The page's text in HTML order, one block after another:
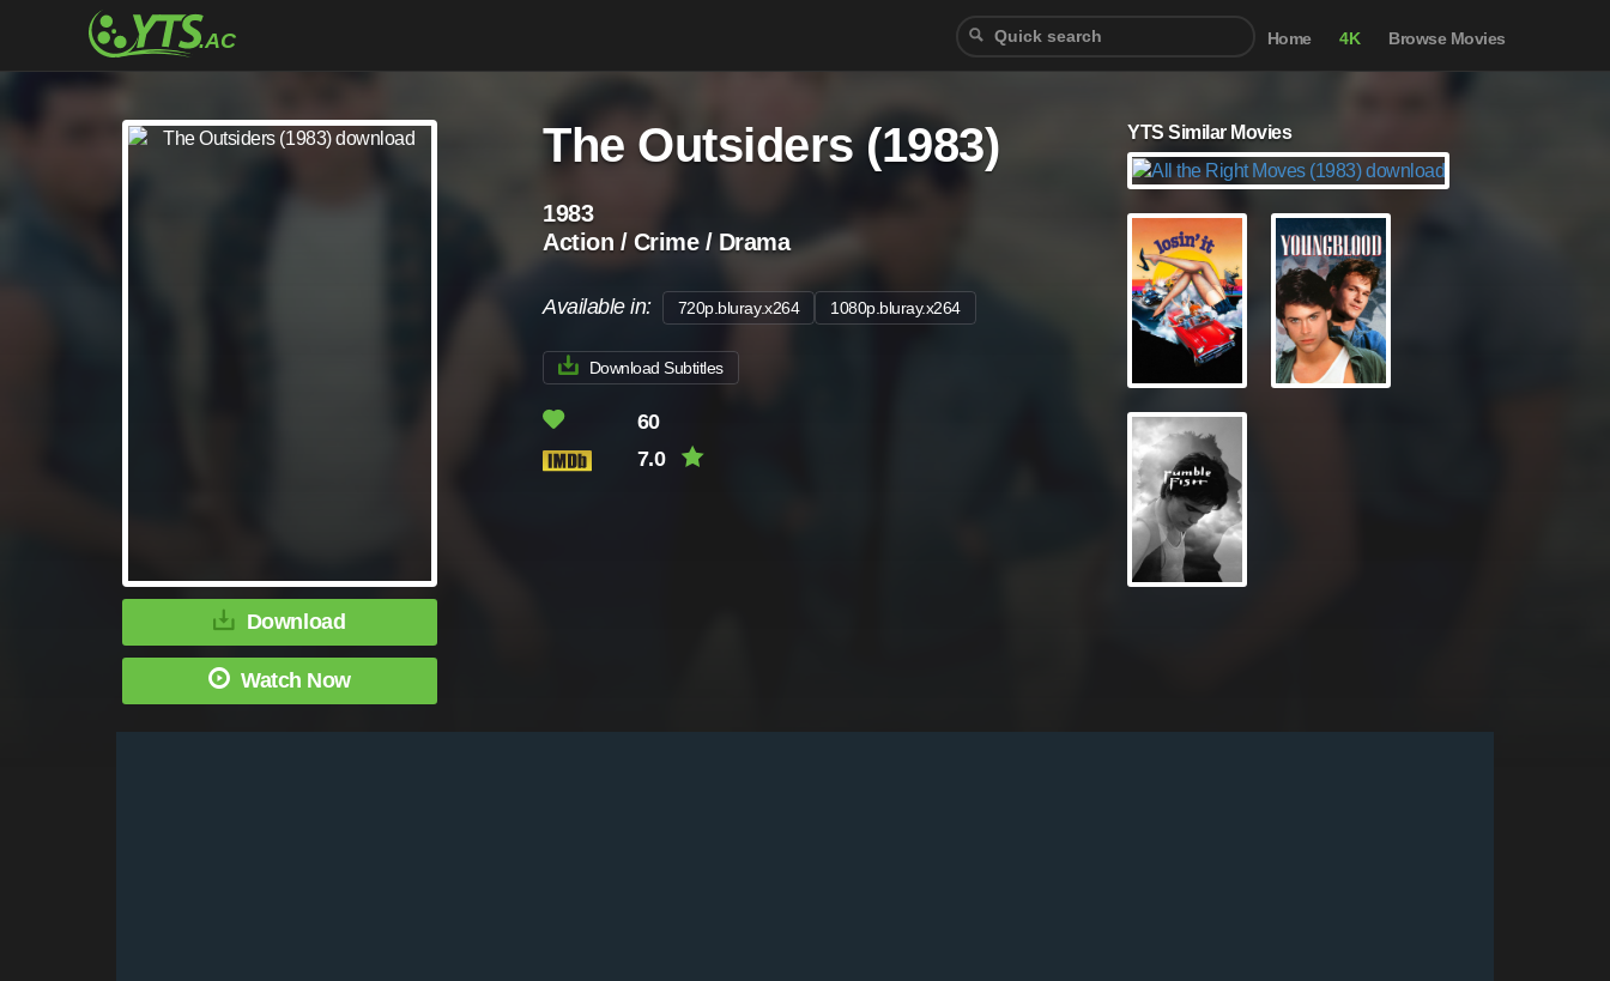
Home 4K Browse Movies
Download
Watch Now
The Outsiders (1983)
1983
Action / Crime / Drama
Available in: 720p.bluray.x264 1080p.bluray.x264
Download Subtitles
60
7.0
YTS Similar Movies